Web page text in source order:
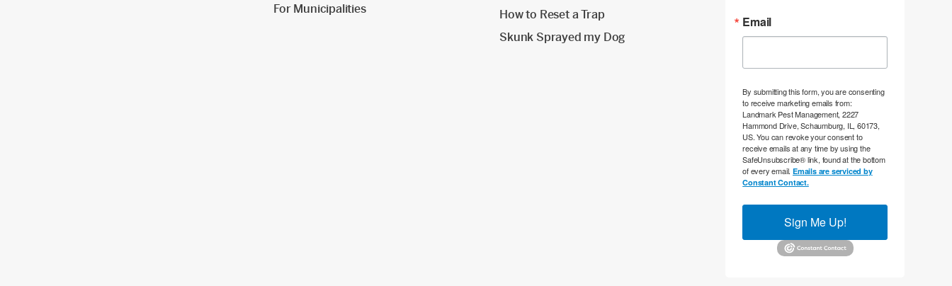
For Municipalities
How to Reset a Trap
Skunk Sprayed my Dog
Email
By submitting this form, you are consenting
to receive marketing emails from:
Landmark Pest Management, 2227
Hammond Drive, Schaumburg, IL, 60173,
US. You can revoke your consent to
receive emails at any time by using the
SafeUnsubscribe® link, found at the bottom
of every email.Emails are serviced by
Constant Contact.
Sign Me Up!